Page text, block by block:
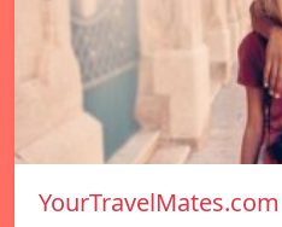
YourTravelMates.com